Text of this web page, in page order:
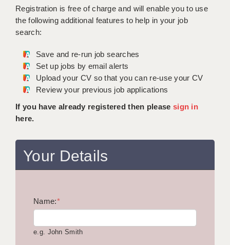
WORCESTER: 01905 887157
DBS UPDATE SERVICE
LOOKING TO HIRE
CDSS
COVID CATCH UP TUITION
AWR CLIENT INFORMATION
TESTIMONIALS
Registration is free of charge and will enable you to use
the following additional features to help in your job
search:
Save and re-run job searches
Set up jobs by email alerts
Upload your CV so that you can re-use your CV
Review your previous job applications
If you have already registered then please sign in
here.
Your Details
Name:*
e.g. John Smith